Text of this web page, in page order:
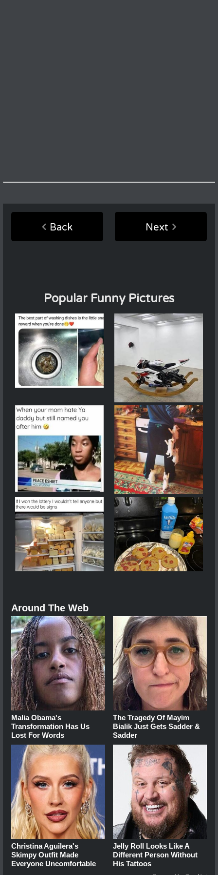
Back Next
Popular Funny Pictures
Around The Web
Malia Obama's
Transformation Has Us
Lost For Words
The Tragedy Of Mayim
Bialik Just Gets Sadder &
Sadder
Christina Aguilera's
Skimpy Outfit Made
Everyone Uncomfortable
Jelly Roll Looks Like A
Different Person Without
His Tattoos